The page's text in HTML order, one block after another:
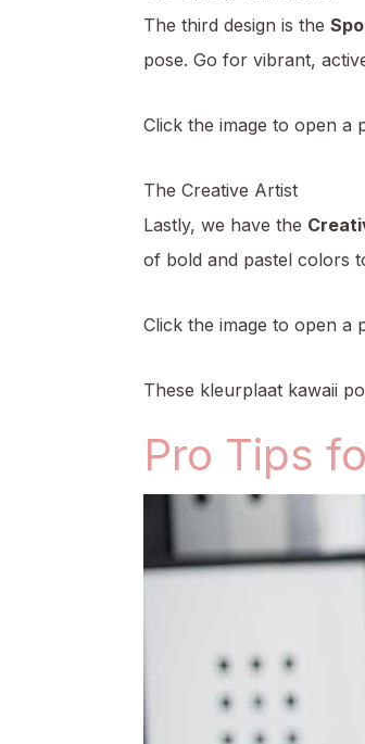
The third design is the
pose. Go for vibrant,
Click the image to open a
The Creative Artist
Lastly, we have the
of bold and pastel colors
Click the image to open a
These kleurplaat kawaii
Pro Tips